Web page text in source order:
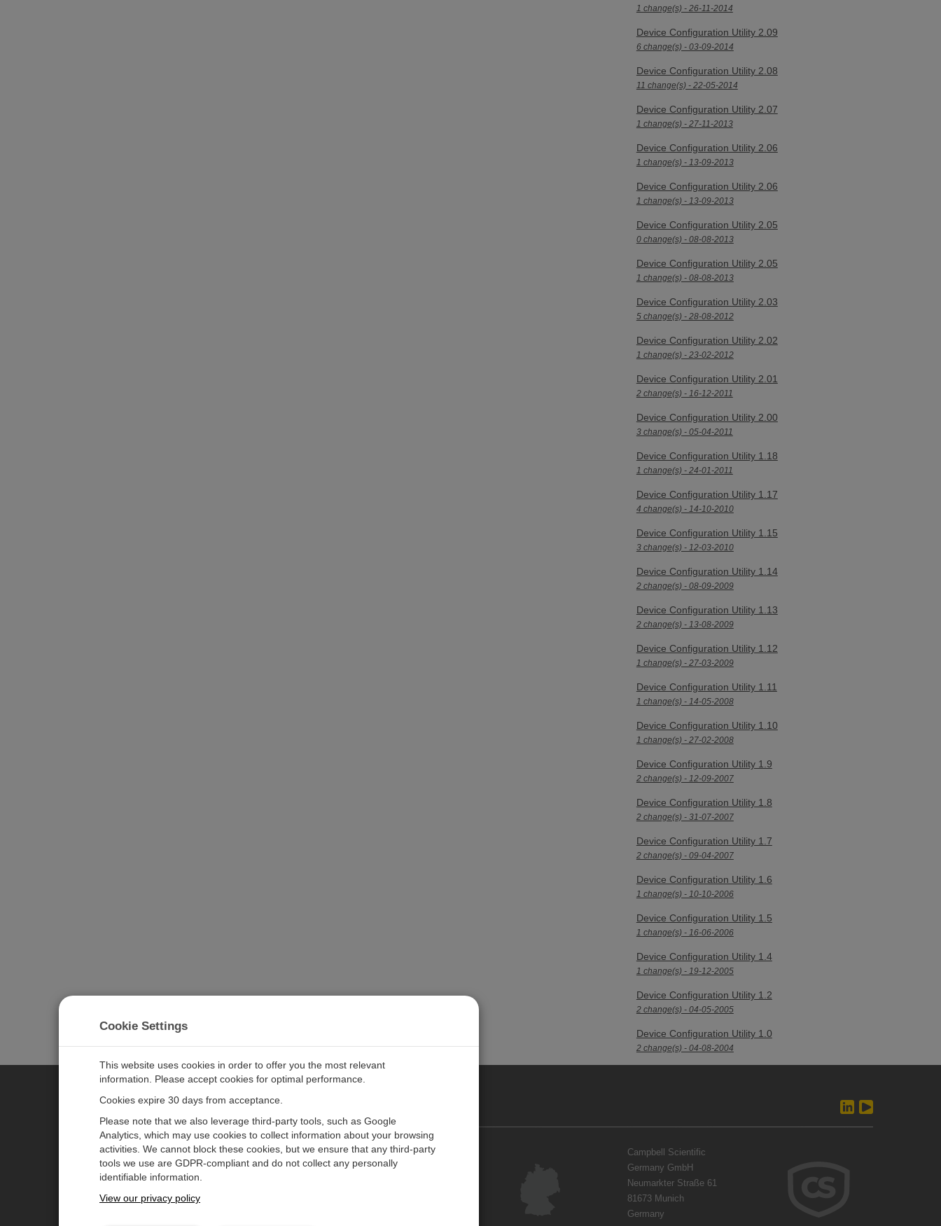
1 change(s) - 26-11-2014
Device Configuration Utility 2.09
6 change(s) - 03-09-2014
Device Configuration Utility 2.08
11 change(s) - 22-05-2014
Device Configuration Utility 2.07
1 change(s) - 27-11-2013
Device Configuration Utility 2.06
1 change(s) - 13-09-2013
Device Configuration Utility 2.06
1 change(s) - 13-09-2013
Device Configuration Utility 2.05
0 change(s) - 08-08-2013
Device Configuration Utility 2.05
1 change(s) - 08-08-2013
Device Configuration Utility 2.03
5 change(s) - 28-08-2012
Device Configuration Utility 2.02
1 change(s) - 23-02-2012
Device Configuration Utility 2.01
2 change(s) - 16-12-2011
Device Configuration Utility 2.00
3 change(s) - 05-04-2011
Device Configuration Utility 1.18
1 change(s) - 24-01-2011
Device Configuration Utility 1.17
4 change(s) - 14-10-2010
Device Configuration Utility 1.15
3 change(s) - 12-03-2010
Device Configuration Utility 1.14
2 change(s) - 08-09-2009
Device Configuration Utility 1.13
2 change(s) - 13-08-2009
Device Configuration Utility 1.12
1 change(s) - 27-03-2009
Device Configuration Utility 1.11
1 change(s) - 14-05-2008
Device Configuration Utility 1.10
1 change(s) - 27-02-2008
Device Configuration Utility 1.9
2 change(s) - 12-09-2007
Device Configuration Utility 1.8
2 change(s) - 31-07-2007
Device Configuration Utility 1.7
2 change(s) - 09-04-2007
Device Configuration Utility 1.6
1 change(s) - 10-10-2006
Device Configuration Utility 1.5
1 change(s) - 16-06-2006
Device Configuration Utility 1.4
1 change(s) - 19-12-2005
Device Configuration Utility 1.2
2 change(s) - 04-05-2005
Device Configuration Utility 1.0
2 change(s) - 04-08-2004
CAMPBELL SCIENTIFIC GERMANY
Produkte
Solutions
Pressemitteilungen Kontakt
Campbell Scientific
Germany GmbH
Neumarkter Straße 61
81673 Munich
Germany
Cookie Settings
This website uses cookies in order to offer you the most relevant
information. Please accept cookies for optimal performance.
Cookies expire 30 days from acceptance.
Please note that we also leverage third-party tools, such as Google
Analytics, which may use cookies to collect information about your browsing
activities. We cannot block these cookies, but we ensure that any third-party
tools we use are GDPR-compliant and do not collect any personally
identifiable information.
View our privacy policy